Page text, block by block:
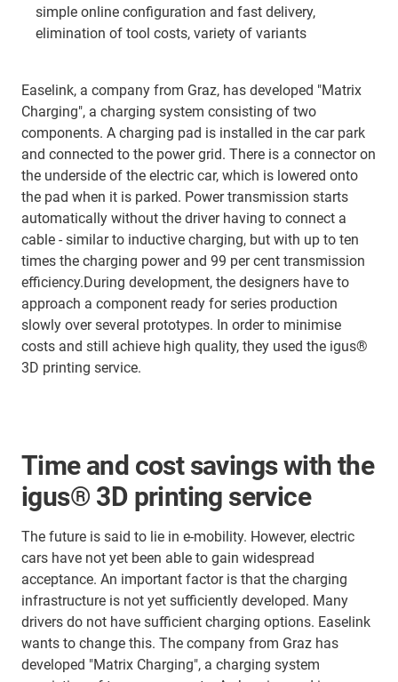
simple online configuration and fast delivery,
elimination of tool costs, variety of variants
Easelink, a company from Graz, has developed "Matrix
Charging", a charging system consisting of two
components. A charging pad is installed in the car park
and connected to the power grid. There is a connector on
the underside of the electric car, which is lowered onto
the pad when it is parked. Power transmission starts
automatically without the driver having to connect a
cable - similar to inductive charging, but with up to ten
times the charging power and 99 per cent transmission
efficiency.During development, the designers have to
approach a component ready for series production
slowly over several prototypes. In order to minimise
costs and still achieve high quality, they used the igus®
3D printing service.
Time and cost savings with the
igus® 3D printing service
The future is said to lie in e-mobility. However, electric
cars have not yet been able to gain widespread
acceptance. An important factor is that the charging
infrastructure is not yet sufficiently developed. Many
drivers do not have sufficient charging options. Easelink
wants to change this. The company from Graz has
developed "Matrix Charging", a charging system